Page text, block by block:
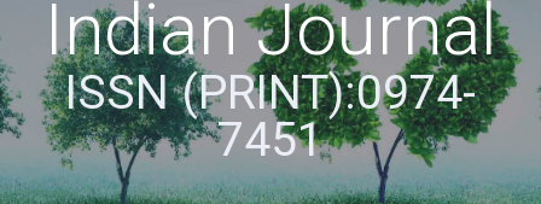
Indian Journal
ISSN (PRINT):0974-
7451